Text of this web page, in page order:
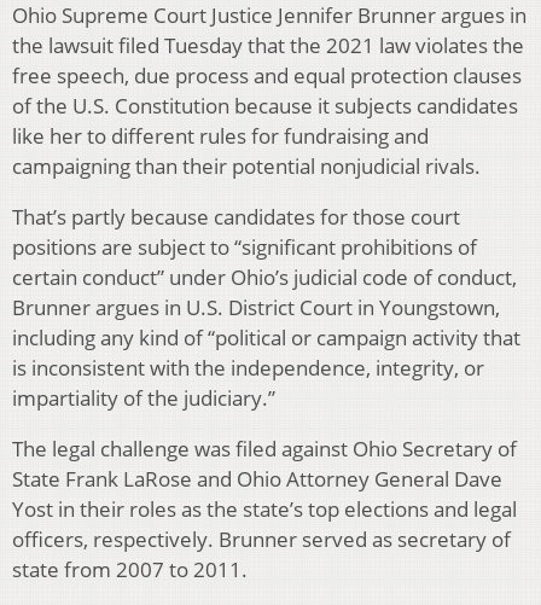
Ohio Supreme Court Justice Jennifer Brunner argues in
the lawsuit filed Tuesday that the 2021 law violates the
free speech, due process and equal protection clauses
of the U.S. Constitution because it subjects candidates
like her to different rules for fundraising and
campaigning than their potential nonjudicial rivals.
That’s partly because candidates for those court
positions are subject to “significant prohibitions of
certain conduct” under Ohio’s judicial code of conduct,
Brunner argues in U.S. District Court in Youngstown,
including any kind of “political or campaign activity that
is inconsistent with the independence, integrity, or
impartiality of the judiciary.”
The legal challenge was filed against Ohio Secretary of
State Frank LaRose and Ohio Attorney General Dave
Yost in their roles as the state’s top elections and legal
officers, respectively. Brunner served as secretary of
state from 2007 to 2011.